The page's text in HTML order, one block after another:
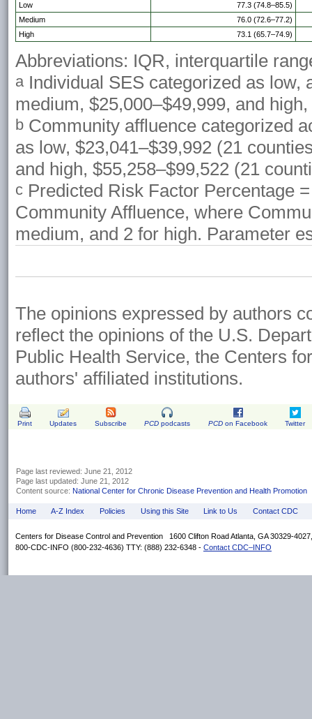
Low
77.3 (74.8–85.5)
Medium
76.0 (72.6–77.2)
High
73.1 (65.7–74.9)
Abbreviations: IQR, interquartile
aIndividual SES categorized as low,
medium, $25,000–$49,999, and
b Community affluence categorized
as low, $23,041–$39,992 (21
and high, $55,258–$99,522 (21
c Predicted Risk Factor Percentage
Community Affluence, where
medium, and 2 for high. Parameter
The opinions expressed by authors
reflect the opinions of the U.S.
Public Health Service, the Centers
authors' affiliated institutions.
Print Updates Subscribe PCD podcasts PCD on Facebook Twitter
Page last reviewed: June 21, 2012
Page last updated: June 21, 2012
Content source: National Center for Chronic Disease Prevention and Health Promotion
Home A-Z Index Policies Using this Site Link to Us Contact CDC
Centers for Disease Control and Prevention 1600 Clifton Road Atlanta, GA 30329-
800-CDC-INFO (800-232-4636) TTY: (888) 232-6348 - Contact CDC–INFO